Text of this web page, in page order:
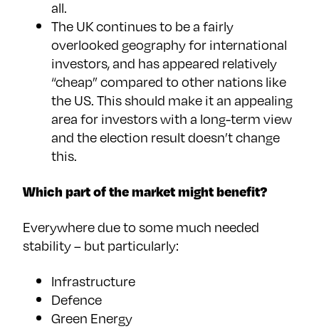
all.
The UK continues to be a fairly
overlooked geography for international
investors, and has appeared relatively
“cheap” compared to other nations like
the US. This should make it an appealing
area for investors with a long-term view
and the election result doesn’t change
this.
Which part of the market might benefit?
Everywhere due to some much needed
stability – but particularly:
Infrastructure
Defence
Green Energy